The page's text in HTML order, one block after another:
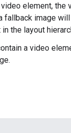
element,
fallback image
the layout
a video